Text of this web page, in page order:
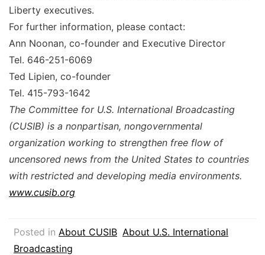
Liberty executives.
For further information, please contact:
Ann Noonan, co-founder and Executive Director
Tel. 646-251-6069
Ted Lipien, co-founder
Tel. 415-793-1642
The Committee for U.S. International Broadcasting
(CUSIB) is a nonpartisan, nongovernmental
organization working to strengthen free flow of
uncensored news from the United States to countries
with restricted and developing media environments.
www.cusib.org
Posted in About CUSIB About U.S. International
Broadcasting